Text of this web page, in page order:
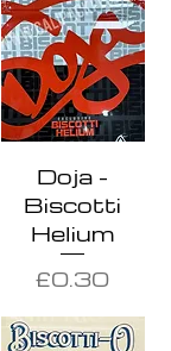
Doja -
Biscotti
Helium
Price
£0.30